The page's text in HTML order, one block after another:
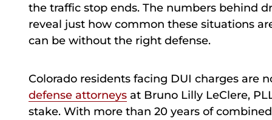
the traffic stop ends. The numbers behind
reveal just how common these situations
can be without the right defense.
Colorado residents facing DUI charges are
defense attorneys at Bruno Lilly LeClere,
stake. With more than 20 years of